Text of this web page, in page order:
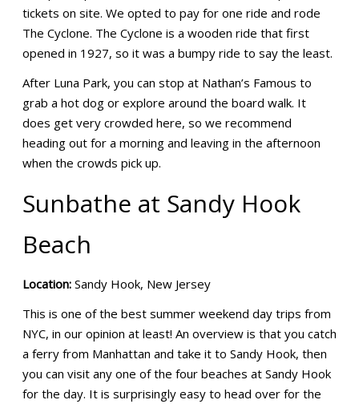
tickets on site. We opted to pay for one ride and rode
The Cyclone. The Cyclone is a wooden ride that first
opened in 1927, so it was a bumpy ride to say the least.
After Luna Park, you can stop at Nathan’s Famous to
grab a hot dog or explore around the board walk. It
does get very crowded here, so we recommend
heading out for a morning and leaving in the afternoon
when the crowds pick up.
Sunbathe at Sandy Hook
Beach
Location:Sandy Hook, New Jersey
This is one of the best summer weekend day trips from
NYC, in our opinion at least! An overview is that you catch
a ferry from Manhattan and take it to Sandy Hook, then
you can visit any one of the four beaches at Sandy Hook
for the day. It is surprisingly easy to head over for the